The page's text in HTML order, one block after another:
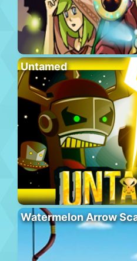
Untamed
Watermelon Arrow